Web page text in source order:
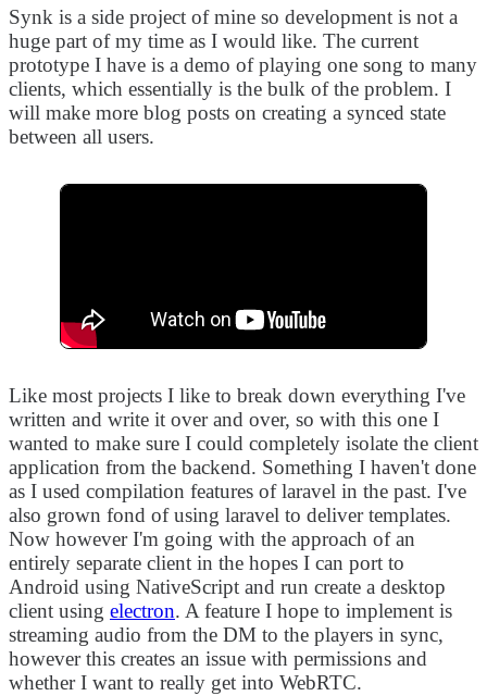
Synk is a side project of mine so development is not a
huge part of my time as I would like. The current
prototype I have is a demo of playing one song to many
clients, which essentially is the bulk of the problem. I
will make more blog posts on creating a synced state
between all users.
Like most projects I like to break down everything I've
written and write it over and over, so with this one I
wanted to make sure I could completely isolate the client
application from the backend. Something I haven't done
as I used compilation features of laravel in the past. I've
also grown fond of using laravel to deliver templates.
Now however I'm going with the approach of an
entirely separate client in the hopes I can port to
Android using NativeScript and run create a desktop
client using electron. A feature I hope to implement is
streaming audio from the DM to the players in sync,
however this creates an issue with permissions and
whether I want to really get into WebRTC.